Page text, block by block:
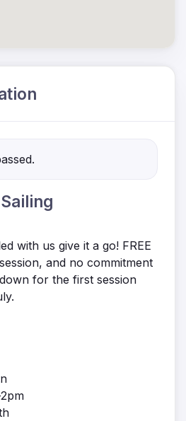
with us give it a go! FREE
and no commitment
for the first session